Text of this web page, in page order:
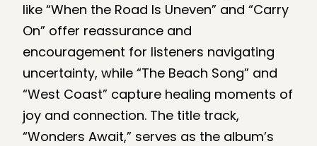
like “When the Road Is Uneven” and “Carry
On” offer reassurance and
encouragement for listeners navigating
uncertainty, while “The Beach Song” and
“West Coast” capture healing moments of
joy and connection. The title track,
“Wonders Await,” serves as the album’s